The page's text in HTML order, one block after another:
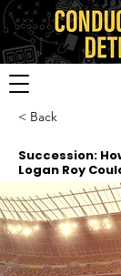
< Back
Succession:
Logan Roy